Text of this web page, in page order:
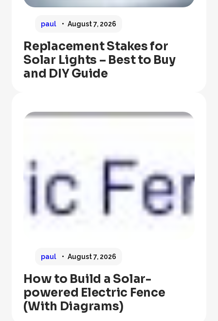
paul August 7, 2026
Replacement Stakes for
Solar Lights – Best to Buy
and DIY Guide
paul August 7, 2026
How to Build a Solar-
powered Electric Fence
(With Diagrams)